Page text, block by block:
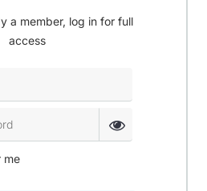
a member, log in for full
access
me